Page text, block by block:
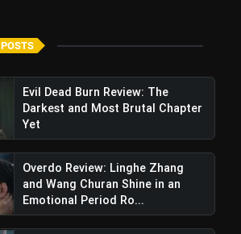
POSTS
Evil Dead Burn Review: The
Darkest and Most Brutal Chapter
Yet
Overdo Review: Linghe Zhang
and Wang Churan Shine in an
Emotional Period Ro...